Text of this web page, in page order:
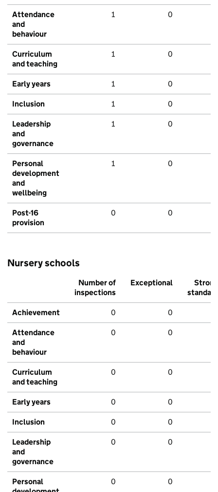
Attendance
and
behaviour
1 0
Curriculum
and teaching
1 0
Early years 1 0
Inclusion 1 0
Leadership
and
governance
1 0
Personal
development
and
wellbeing
1 0
Post-16
provision
0 0
Nursery schools
Number of
inspections
Exceptional
Strong
standard
Achievement 0 0
Attendance
and
behaviour
0 0
Curriculum
and teaching
0 0
Early years 0 0
Inclusion 0 0
Leadership
and
governance
0 0
Personal
0 0